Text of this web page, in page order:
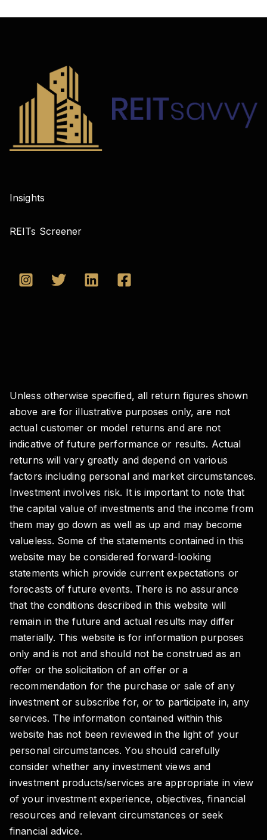
Insights
REITs Screener
Unless otherwise specified, all return figures shown
above are for illustrative purposes only, are not
actual customer or model returns and are not
indicative of future performance or results. Actual
returns will vary greatly and depend on various
factors including personal and market circumstances.
Investment involves risk. It is important to note that
the capital value of investments and the income from
them may go down as well as up and may become
valueless. Some of the statements contained in this
website may be considered forward-looking
statements which provide current expectations or
forecasts of future events. There is no assurance
that the conditions described in this website will
remain in the future and actual results may differ
materially. This website is for information purposes
only and is not and should not be construed as an
offer or the solicitation of an offer or a
recommendation for the purchase or sale of any
investment or subscribe for, or to participate in, any
services. The information contained within this
website has not been reviewed in the light of your
personal circumstances. You should carefully
consider whether any investment views and
investment products/services are appropriate in view
of your investment experience, objectives, financial
resources and relevant circumstances or seek
financial advice.